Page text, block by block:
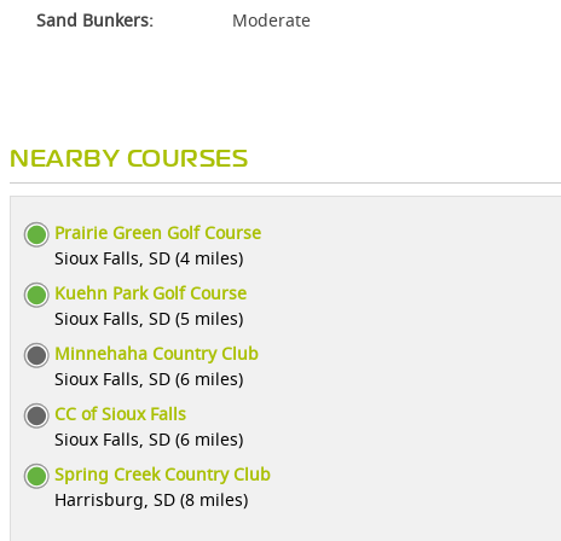
Sand Bunkers:
Moderate
NEARBY COURSES
Prairie Green Golf Course
Sioux Falls, SD (4 miles)
Kuehn Park Golf Course
Sioux Falls, SD (5 miles)
Minnehaha Country Club
Sioux Falls, SD (6 miles)
CC of Sioux Falls
Sioux Falls, SD (6 miles)
Spring Creek Country Club
Harrisburg, SD (8 miles)